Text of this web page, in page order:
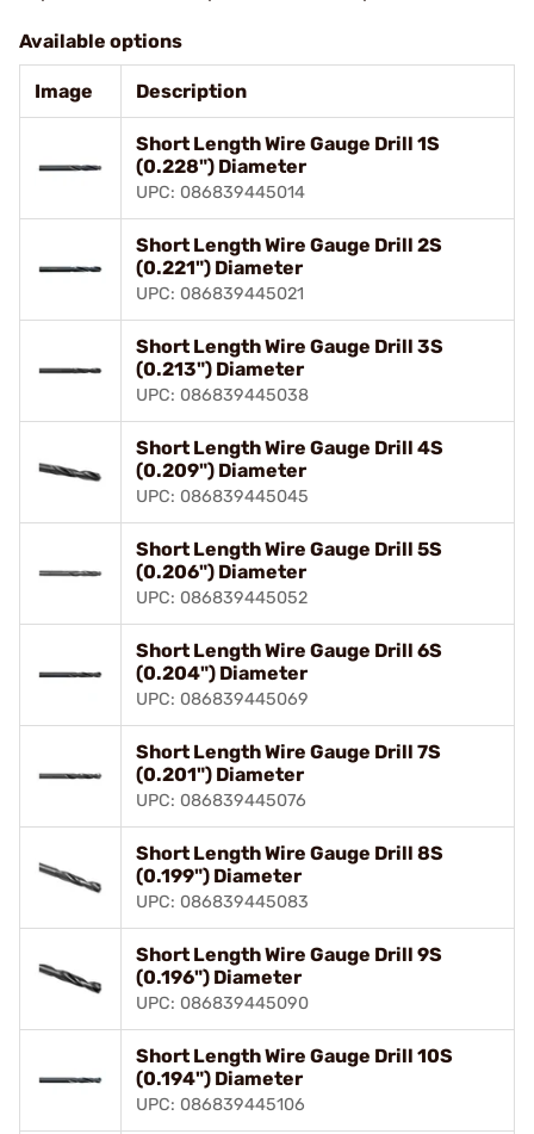
Available options
Image Description
Short Length Wire Gauge Drill 1S
(0.228") Diameter
UPC: 086839445014
Short Length Wire Gauge Drill 2S
(0.221") Diameter
UPC: 086839445021
Short Length Wire Gauge Drill 3S
(0.213") Diameter
UPC: 086839445038
Short Length Wire Gauge Drill 4S
(0.209") Diameter
UPC: 086839445045
Short Length Wire Gauge Drill 5S
(0.206") Diameter
UPC: 086839445052
Short Length Wire Gauge Drill 6S
(0.204") Diameter
UPC: 086839445069
Short Length Wire Gauge Drill 7S
(0.201") Diameter
UPC: 086839445076
Short Length Wire Gauge Drill 8S
(0.199") Diameter
UPC: 086839445083
Short Length Wire Gauge Drill 9S
(0.196") Diameter
UPC: 086839445090
Short Length Wire Gauge Drill 10S
(0.194") Diameter
UPC: 086839445106